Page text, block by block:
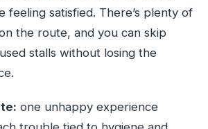
feeling satisfied. There’s plenty of
the route, and you can skip
stalls without losing the
one unhappy experience